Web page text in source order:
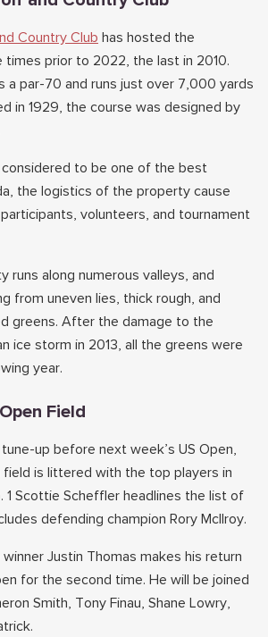
Country Club has hosted the
times prior to 2022, the last in 2010.
a par-70 and runs just over 7,000 yards
in 1929, the course was designed by
to be one of the best
the logistics of the property cause
volunteers, and tournament
runs along numerous valleys, and
from uneven lies, thick rough, and
greens. After the damage to the
ice storm in 2013, all the greens were
year.
Field
up before next week’s US Open,
field is littered with the top players in
1 Scottie Scheffler headlines the list of
defending champion Rory McIlroy.
Justin Thomas makes his return
for the second time. He will be joined
Smith, Tony Finau, Shane Lowry,